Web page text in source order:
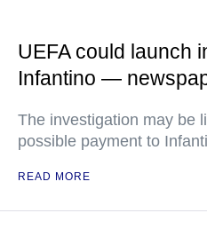
UEFA could launch
Infantino —
The investigation may be
possible payment to
READ MORE